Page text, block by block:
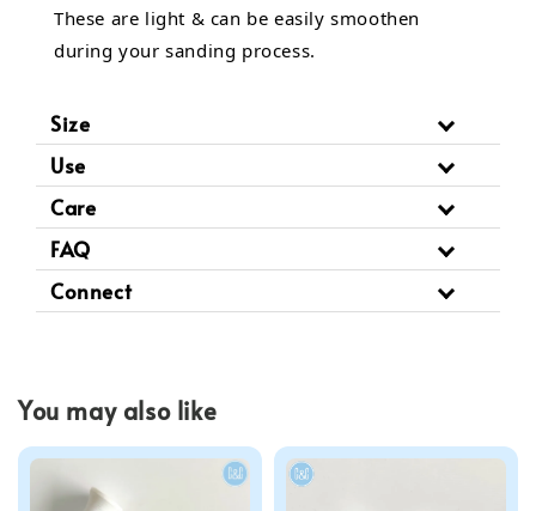
These are light & can be easily smoothen
during your sanding process.
Size
Use
Care
FAQ
Connect
You may also like